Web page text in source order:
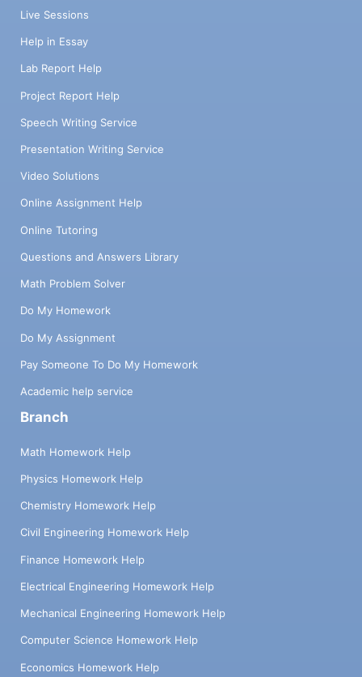
Live Sessions
Help in Essay
Lab Report Help
Project Report Help
Speech Writing Service
Presentation Writing Service
Video Solutions
Online Assignment Help
Online Tutoring
Questions and Answers Library
Math Problem Solver
Do My Homework
Do My Assignment
Pay Someone To Do My Homework
Academic help service
Branch
Math Homework Help
Physics Homework Help
Chemistry Homework Help
Civil Engineering Homework Help
Finance Homework Help
Electrical Engineering Homework Help
Mechanical Engineering Homework Help
Computer Science Homework Help
Economics Homework Help